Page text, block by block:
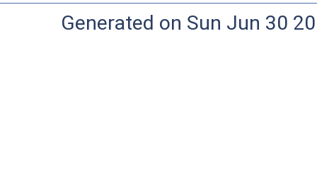
Generated on Sun Jun 30